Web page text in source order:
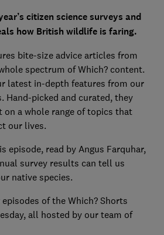
citizen science surveys and
how British wildlife is faring.
bite-size advice articles from
spectrum of Which? content.
latest in-depth features from our
Hand-picked and curated, they
on a whole range of topics that
our lives.
episode, read by Angus Farquhar,
survey results can tell us
native species.
of the Which? Shorts
all hosted by our team of